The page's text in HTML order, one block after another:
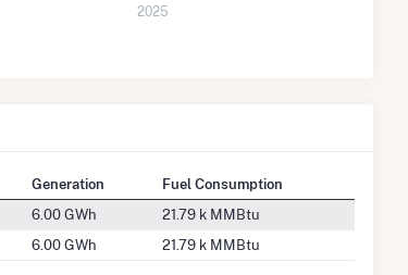
2025
Generation
Fuel Consumption
6.00 GWh
21.79 k MMBtu
6.00 GWh 21.79 k MMBtu